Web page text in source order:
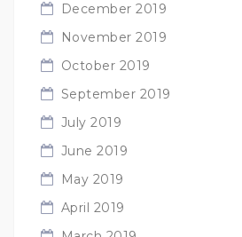
December 2019
November 2019
October 2019
September 2019
July 2019
June 2019
May 2019
April 2019